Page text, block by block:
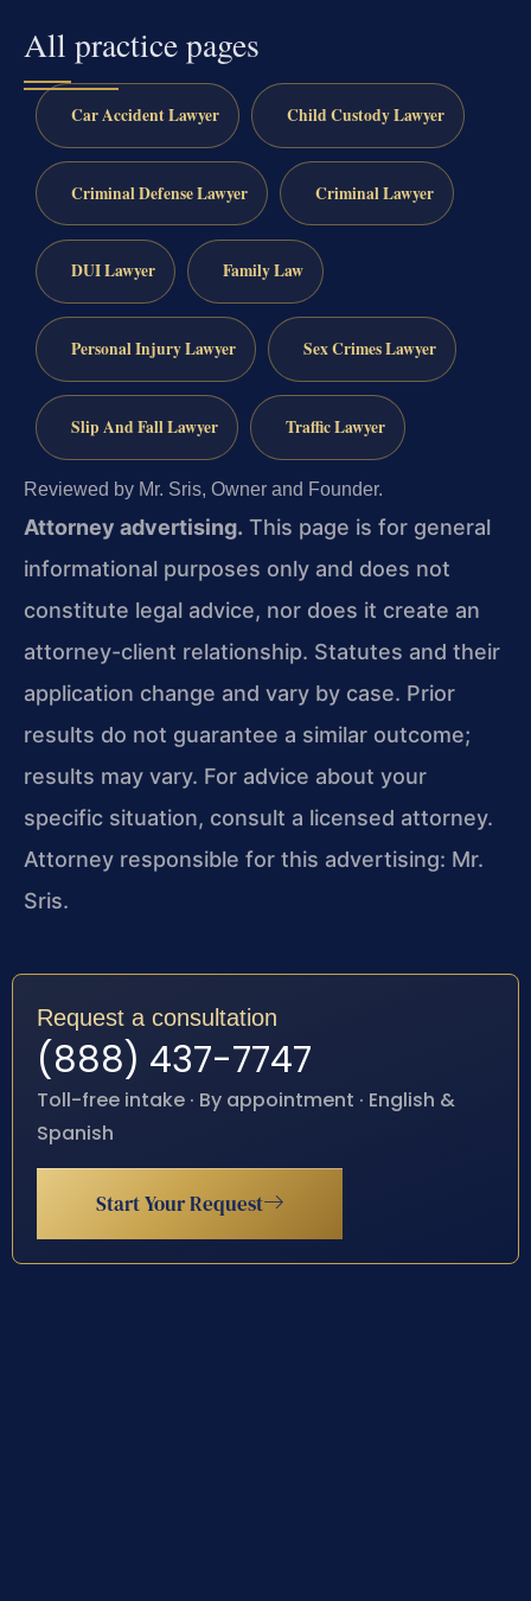
All practice pages
Car Accident Lawyer Child Custody Lawyer
Criminal Defense Lawyer Criminal Lawyer
DUI Lawyer Family Law
Personal Injury Lawyer Sex Crimes Lawyer
Slip And Fall Lawyer Traffic Lawyer
Reviewed by Mr. Sris, Owner and Founder.
Attorney advertising. This page is for general
informational purposes only and does not
constitute legal advice, nor does it create an
attorney-client relationship. Statutes and their
application change and vary by case. Prior
results do not guarantee a similar outcome;
results may vary. For advice about your
specific situation, consult a licensed attorney.
Attorney responsible for this advertising: Mr.
Sris.
Request a consultation
(888) 437-7747
Toll-free intake · By appointment · English &
Spanish
Start Your Request